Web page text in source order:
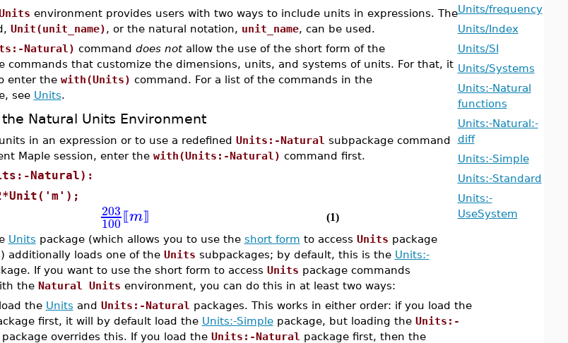
environment provides users with two ways to include units in expressions. The
Unit(unit_name), or the natural notation, unit_name, can be used.
Natural) command does notallow the use of the short form of the
commands that customize the dimensions, units, and systems of units. For that, it
enter the with(Units) command. For a list of the commands in the
see Units.
the Natural Units Environment
in an expression or to use a redefined Units:-Natural subpackage command
Maple session, enter the with(Units:-Natural) command first.
Natural):
203
100 ⟦m⟧
(1)
Units package (which allows you to use the short form to access Units package
additionally loads one of the Units subpackages; by default, this is the Units:-
If you want to use the short form to access Units package commands
the Natural Units environment, you can do this in at least two ways:
the Units and Units:-Natural packages. This works in either order: if you load the
first, it will by default load the Units:-Simplepackage, but loading the Units:-
package overrides this. If you load the Units:-Natural package first, then the
Units/frequency
Units/Index
Units/SI
Units/Systems
Units:-Natural
functions
Units:-Natural:-
diff
Units:-Simple
Units:-Standard
Units:-
UseSystem